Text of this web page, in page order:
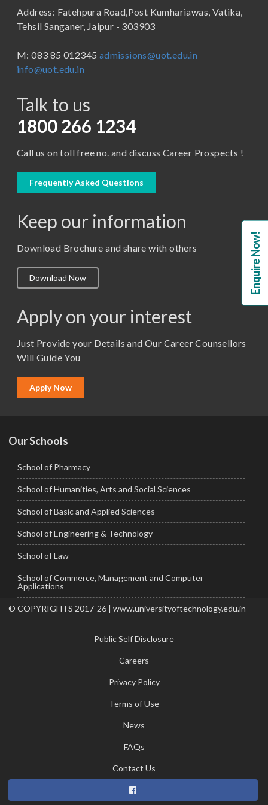
B.Tech
BBA in Capital Market
Certificate in Library Science
D.Pharma
M. Pharm (Pharmaceutics)
M. Pharm (Pharmacology)
M.Lib and Information Science
M.Sc. (Master of Science)
M.Tech
MBA (Specialization)
School of Pharmacy
Address: Fatehpura Road,Post Kumhariawas, Vatika,
Tehsil Sanganer, Jaipur - 303903
M: 083 85 012345 admissions@uot.edu.in
info@uot.edu.in
Talk to us
1800 266 1234
Call us on toll free no. and discuss Career Prospects !
Frequently Asked Questions
Keep our information
Download Brochure and share with others
Download Now
Apply on your interest
Just Provide your Details and Our Career Counsellors
Will Guide You
Apply Now
Our Schools
School of Pharmacy
School of Humanities, Arts and Social Sciences
School of Basic and Applied Sciences
School of Engineering & Technology
School of Law
School of Commerce, Management and Computer
Applications
© COPYRIGHTS 2017-26 | www.universityoftechnology.edu.in
Public Self Disclosure
Careers
Privacy Policy
Terms of Use
News
FAQs
Contact Us
Enquire Now!